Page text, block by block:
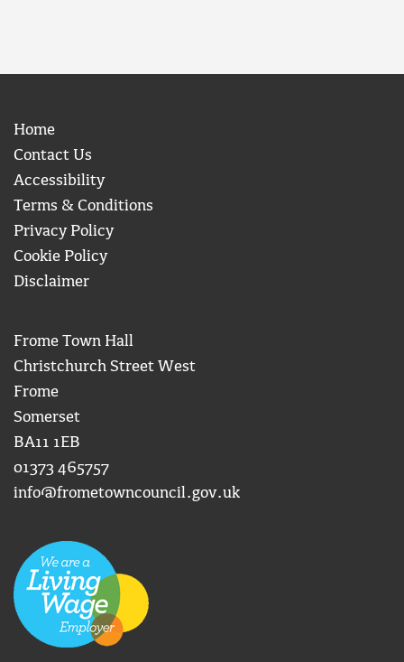
Home
Contact Us
Accessibility
Terms & Conditions
Privacy Policy
Cookie Policy
Disclaimer
Frome Town Hall
Christchurch Street West
Frome
Somerset
BA11 1EB
01373 465757
info@frometowncouncil.gov.uk